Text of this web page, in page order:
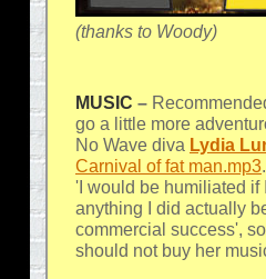
(thanks to Woody)
MUSIC –
go a little more
No Wave diva Lydia
Carnival of fat man.mp3
'I would be humiliated if
anything I did actually
commercial success',
should not buy her